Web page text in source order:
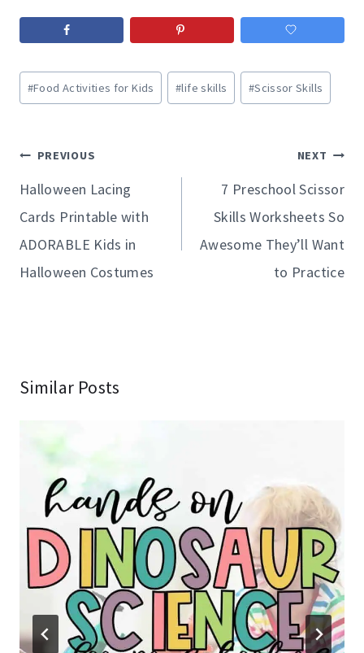
Post
Tags:
#Food Activities for Kids #life skills #Scissor Skills
Post
navigation
PREVIOUS
Halloween Lacing
Cards Printable with
ADORABLE Kids in
Halloween Costumes
NEXT
7 Preschool Scissor
Skills Worksheets So
Awesome They’ll Want
to Practice
Similar Posts